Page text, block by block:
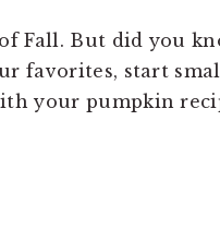
Fall. But did you
favorites, start
your pumpkin